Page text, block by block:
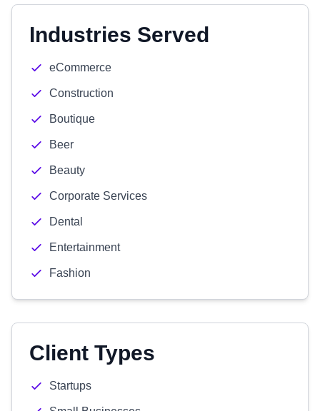
Industries Served
eCommerce
Construction
Boutique
Beer
Beauty
Corporate Services
Dental
Entertainment
Fashion
Client Types
Startups